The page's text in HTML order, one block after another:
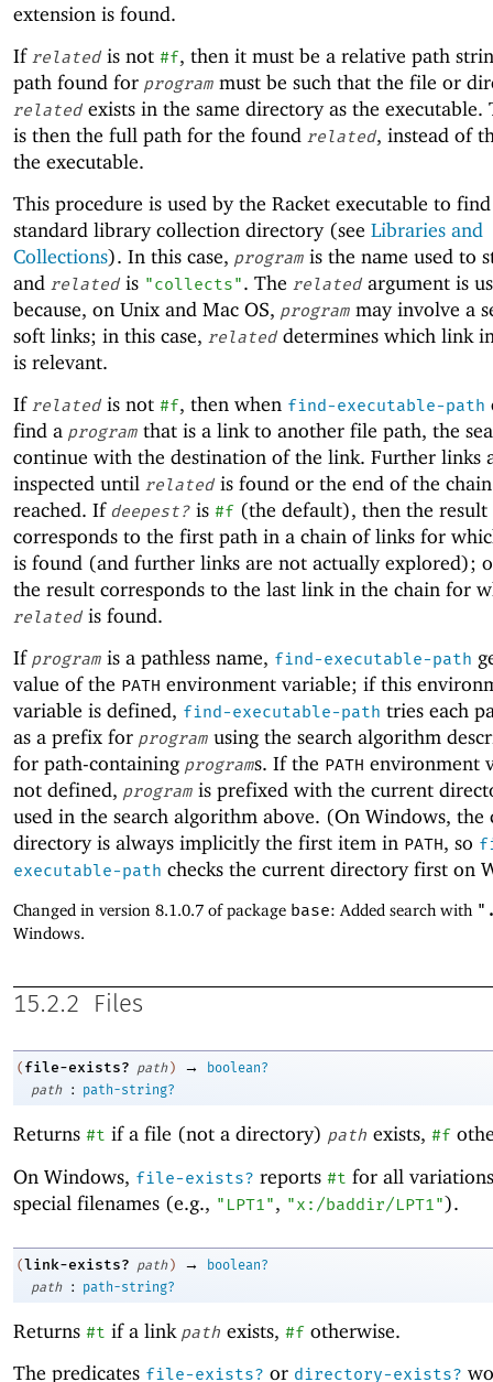
extension is found.
If related is not #f, then it must be a relative path
path found for program must be such that the file or
related exists in the same directory as the executable.
is then the full path for the found related, instead of
the executable.
This procedure is used by the Racket executable to
standard library collection directory (see Libraries and
Collections). In this case, program is the name used to
and related is "collects". The related argument is
because, on Unix and Mac OS, program may involve a
soft links; in this case, related determines which link
is relevant.
If related is not #f, then when find-executable-path
find a program that is a link to another file path, the
continue with the destination of the link. Further links
inspected until related is found or the end of the
reached. If deepest? is #f (the default), then the result
corresponds to the first path in a chain of links for
is found (and further links are not actually explored);
the result corresponds to the last link in the chain for
related is found.
If program is a pathless name, find-executable-path
value of the PATH environment variable; if this
variable is defined, find-executable-path tries each
as a prefix for program using the search algorithm
for path-containing programs. If the PATH environment
not defined, program is prefixed with the current
used in the search algorithm above. (On Windows, the
directory is always implicitly the first item in PATH, so
executable-path checks the current directory first on
Changed in version 8.1.0.7 of package base: Added search with
Windows.
15.2.2 Files
( file-exists? path ) →
boolean?
path
: path-string?
Returns #t if a file (not a directory) path exists, #f
On Windows, file-exists? reports #t for all
special filenames (e.g., "LPT1", "x:/baddir/LPT1").
(link-exists? path ) →
boolean?
path
: path-string?
Returns #t if a link path exists, #f otherwise.
The predicates file-exists? or directory-exists?